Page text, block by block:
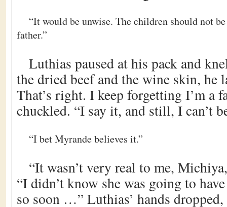
“It would be unwise. The children should not
father.”
Luthias paused at his pack and
the dried beef and the wine skin, he
That’s right. I keep forgetting I’m a
chuckled. “I say it, and still, I can’t
“I bet Myrande believes it.”
“It wasn’t very real to me,
“I didn’t know she was going to
so soon …” Luthias’ hands dropped,